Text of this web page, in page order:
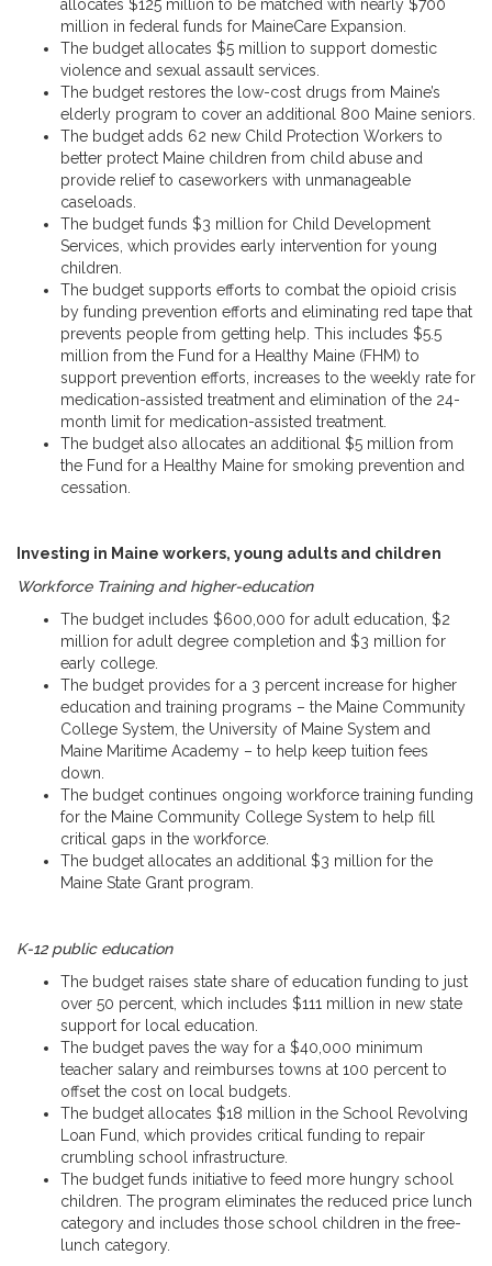
allocates $125 million to be matched with nearly $700
million in federal funds for MaineCare Expansion.
The budget allocates $5 million to support domestic
violence and sexual assault services.
The budget restores the low-cost drugs from Maine’s
elderly program to cover an additional 800 Maine seniors.
The budget adds 62 new Child Protection Workers to
better protect Maine children from child abuse and
provide relief to caseworkers with unmanageable
caseloads.
The budget funds $3 million for Child Development
Services, which provides early intervention for young
children.
The budget supports efforts to combat the opioid crisis
by funding prevention efforts and eliminating red tape that
prevents people from getting help. This includes $5.5
million from the Fund for a Healthy Maine (FHM) to
support prevention efforts, increases to the weekly rate for
medication-assisted treatment and elimination of the 24-
month limit for medication-assisted treatment.
The budget also allocates an additional $5 million from
the Fund for a Healthy Maine for smoking prevention and
cessation.
Investing in Maine workers, young adults and children
Workforce Training and higher-education
The budget includes $600,000 for adult education, $2
million for adult degree completion and $3 million for
early college.
The budget provides for a 3 percent increase for higher
education and training programs – the Maine Community
College System, the University of Maine System and
Maine Maritime Academy – to help keep tuition fees
down.
The budget continues ongoing workforce training funding
for the Maine Community College System to help fill
critical gaps in the workforce.
The budget allocates an additional $3 million for the
Maine State Grant program.
K-12 public education
The budget raises state share of education funding to just
over 50 percent, which includes $111 million in new state
support for local education.
The budget paves the way for a $40,000 minimum
teacher salary and reimburses towns at 100 percent to
offset the cost on local budgets.
The budget allocates $18 million in the School Revolving
Loan Fund, which provides critical funding to repair
crumbling school infrastructure.
The budget funds initiative to feed more hungry school
children. The program eliminates the reduced price lunch
category and includes those school children in the free-
lunch category.